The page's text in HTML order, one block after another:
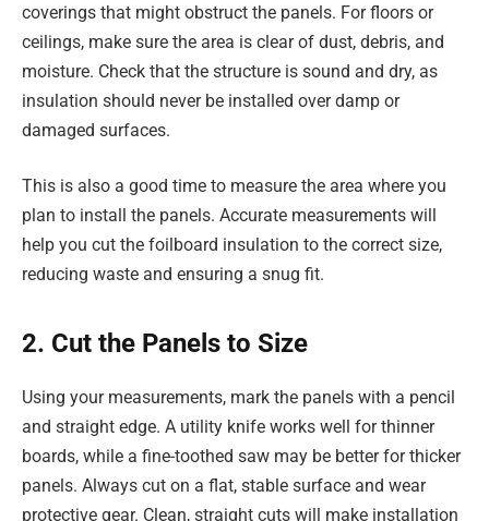
coverings that might obstruct the panels. For floors or
ceilings, make sure the area is clear of dust, debris, and
moisture. Check that the structure is sound and dry, as
insulation should never be installed over damp or
damaged surfaces.
This is also a good time to measure the area where you
plan to install the panels. Accurate measurements will
help you cut the foilboard insulation to the correct size,
reducing waste and ensuring a snug fit.
2. Cut the Panels to Size
Using your measurements, mark the panels with a pencil
and straight edge. A utility knife works well for thinner
boards, while a fine-toothed saw may be better for thicker
panels. Always cut on a flat, stable surface and wear
protective gear. Clean, straight cuts will make installation